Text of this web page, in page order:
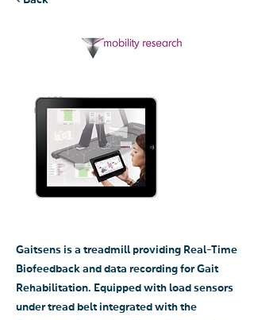
Gaitsens is a treadmill providing Real-Time
Biofeedback and data recording for Gait
Rehabilitation. Equipped with load sensors
under tread belt integrated with the